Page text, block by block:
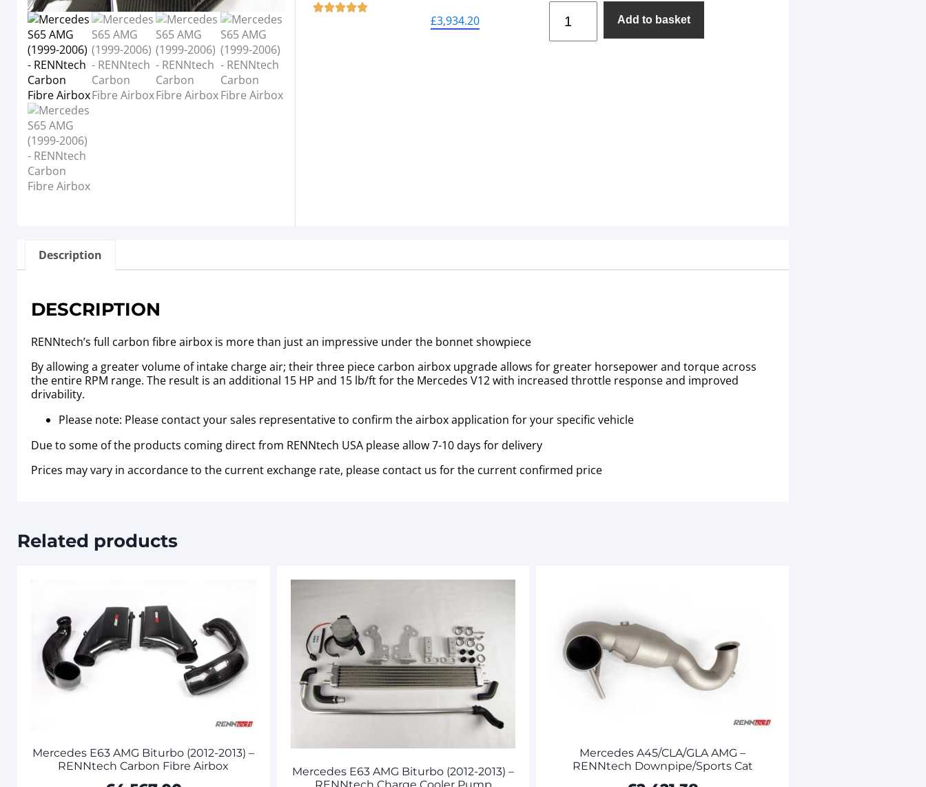

£3,934.20 Add to basket
Description
DESCRIPTION
RENNtech’s full carbon fibre airbox is more than just an impressive under the bonnet showpiece
By allowing a greater volume of intake charge air; their three piece carbon airbox upgrade allows for greater horsepower and torque across
the entire RPM range. The result is an additional 15 HP and 15 lb/ft for the Mercedes V12 with increased throttle response and improved
drivability.
Please note: Please contact your sales representative to confirm the airbox application for your specific vehicle
Due to some of the products coming direct from RENNtech USA please allow 7-10 days for delivery
Prices may vary in accordance to the current exchange rate, please contact us for the current confirmed price
Related products
Mercedes E63 AMG Biturbo (2012-2013) –
RENNtech Carbon Fibre Airbox
Mercedes E63 AMG Biturbo (2012-2013) –
Mercedes A45/CLA/GLA AMG –
RENNtech Downpipe/Sports Cat